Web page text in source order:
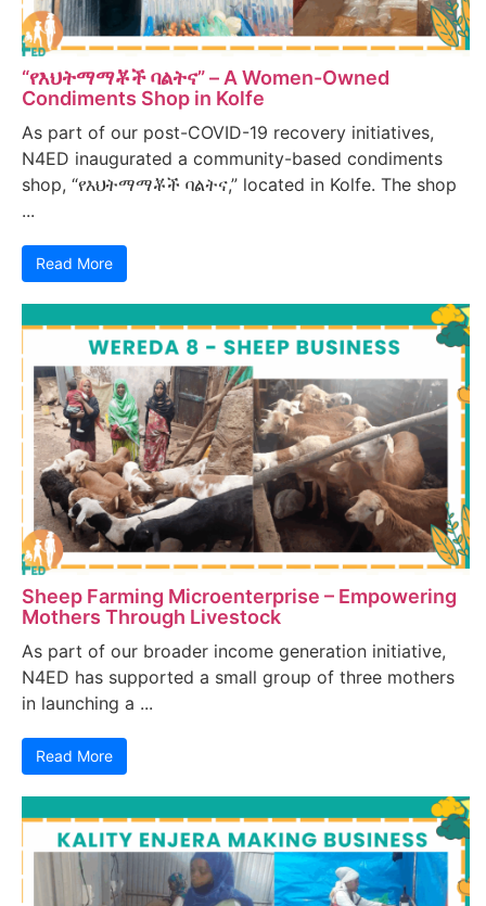
“የእህትማማቾች ባልትና” – A Women-Owned
Condiments Shop in Kolfe
As part of our post-COVID-19 recovery initiatives,
N4ED inaugurated a community-based condiments
shop, “የእህትማማቾች ባልትና,” located in Kolfe. The shop
...
Read More
Sheep Farming Microenterprise – Empowering
Mothers Through Livestock
As part of our broader income generation initiative,
N4ED has supported a small group of three mothers
in launching a ...
Read More